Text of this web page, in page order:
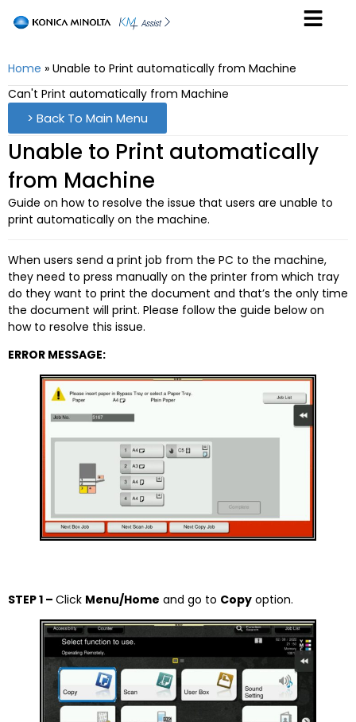
Home » Unable to Print automatically from Machine
Can't Print automatically from Machine
> Back To Main Menu
Unable to Print automatically
from Machine
Guide on how to resolve the issue that users are unable to
print automatically on the machine.
When users send a print job from the PC to the machine,
they need to press manually on the printer from which tray
do they want to print the document and that’s the only time
the document will print. Please follow the guide below on
how to resolve this issue.
ERROR MESSAGE:
STEP 1 – Click Menu/Home and go to Copy option.